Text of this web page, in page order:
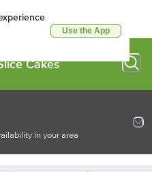
Use the App
Cakes
in your area